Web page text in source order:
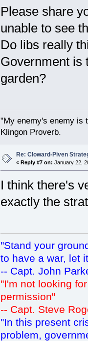
Please share
unable to see
Do libs really
Government is
garden?
"My enemy's enemy is
Klingon Proverb.
Re: Cloward-Piven
« Reply #7 on: January 22,
I think there's
exactly the
"Stand your
to have a war, let
-- Capt. John
"I'm not looking
permission"
-- Capt. Steve
"In this present
problem,